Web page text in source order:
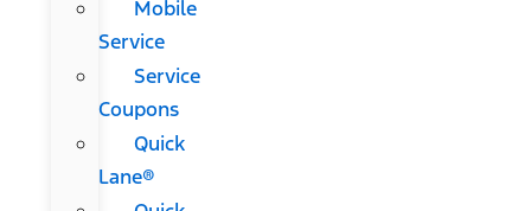
Mobile
Service
Service
Coupons
Quick
Lane®